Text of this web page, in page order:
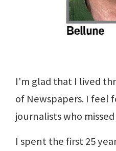
I'm glad that I lived
of Newspapers. I feel
journalists who
I spent the first 25